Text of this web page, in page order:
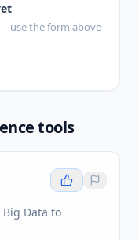
use the form above
tools
Data to